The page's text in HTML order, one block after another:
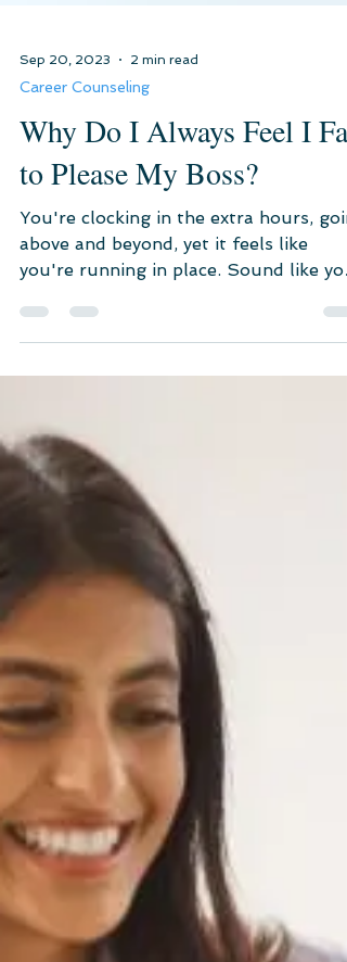
Sep 20, 2023 2 min read
Career Counseling
Why Do I Always Feel I Fail
to Please My Boss?
You're clocking in the extra hours,
above and beyond, yet it feels like